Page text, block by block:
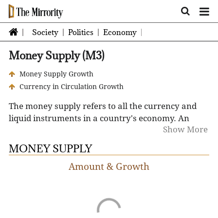
Society Politics Economy
Money Supply (M3)
Money Supply Growth
Currency in Circulation Growth
The money supply refers to all the currency and
liquid instruments in a country's economy. An
increase in the supply of money typically lowers
interest rates, which in turn, generates more
investment and puts more money in the hands of
consumers and businesses, thereby stimulating
Show More
MONEY SUPPLY
Amount & Growth